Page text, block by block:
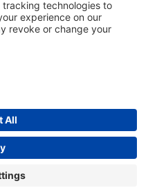
and upcoming sales